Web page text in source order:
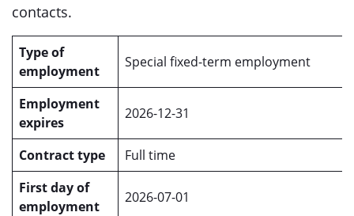
contacts.
Type of
employment
Special fixed-term employment
Employment
expires
2026-12-31
Contract type
Full time
First day of
employment
2026-07-01